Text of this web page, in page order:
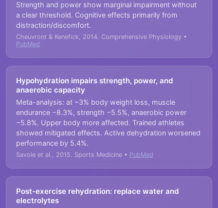
Strength and power show marginal impairment without
a clear threshold. Cognitive effects primarily from
distraction/discomfort.
Cheuvront & Kenefick, 2014. Comprehensive Physiology •
PubMed
Hypohydration impairs strength, power, and
anaerobic capacity
Meta-analysis: at ~3% body weight loss, muscle
endurance −8.3%, strength −5.5%, anaerobic power
−5.8%. Upper body more affected. Trained athletes
showed mitigated effects. Active dehydration worsened
performance by 5.4%.
Savoie et al., 2015. Sports Medicine • PubMed
Post-exercise rehydration: replace water and
electrolytes